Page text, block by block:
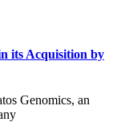
its Acquisition by
Genomics, an